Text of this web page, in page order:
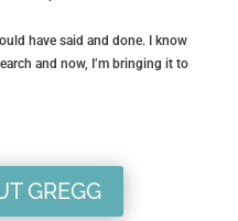
have said and done. I know
and now, I’m bringing it to
GREGG